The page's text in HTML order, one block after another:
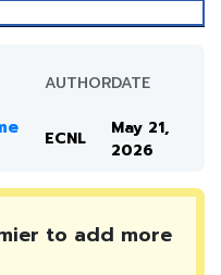
AUTHORDATE
ECNL
May 21,
2026
to add more